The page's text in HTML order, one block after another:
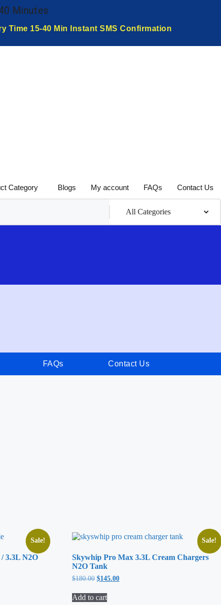
Minutes
Time 15-40 Min Instant SMS Confirmation
Category Blogs My account FAQs Contact Us
FAQs Contact Us
Sale!
3.3L N2O
Sale!
Skywhip Pro Max 3.3L Cream Chargers
N2O Tank
$180.00 Original
was:
$180.00.
$145.00
Add to cart